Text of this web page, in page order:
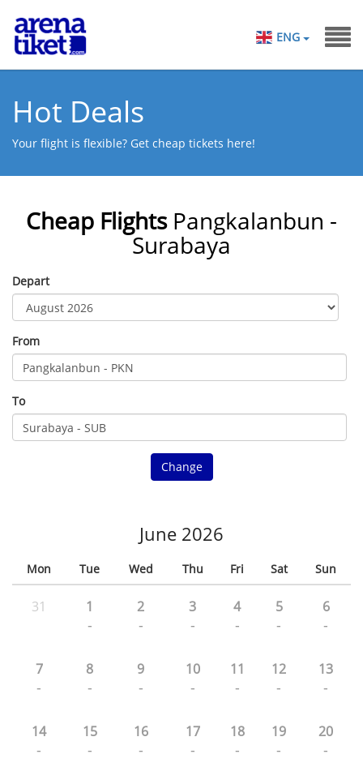
ENG
Hot Deals
Your flight is flexible? Get cheap tickets here!
Cheap Flights Pangkalanbun -
Surabaya
Depart
From
To
Change
June 2026
Mon Tue Wed Thu Fri Sat Sun
31 1
-
2
-
3
-
4
-
5
-
6
-
7
-
8
-
9
-
10
-
11
-
12
-
13
-
14
-
15
-
16
-
17
-
18
-
19
-
20
-